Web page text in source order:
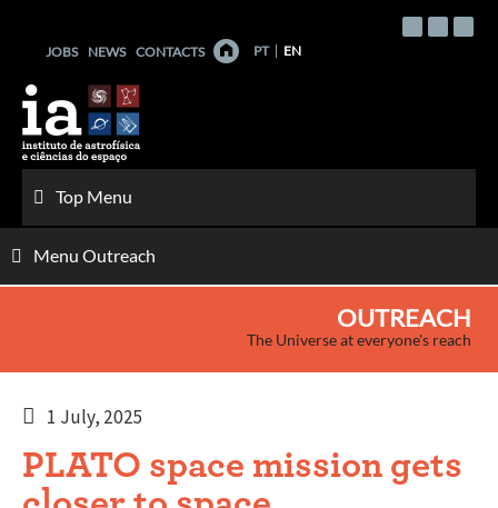
contentJOBS NEWS CONTACTS PT EN
Top Menu
Menu Outreach
OUTREACH
The Universe at everyone's reach
1 July, 2025
PLATO space mission gets